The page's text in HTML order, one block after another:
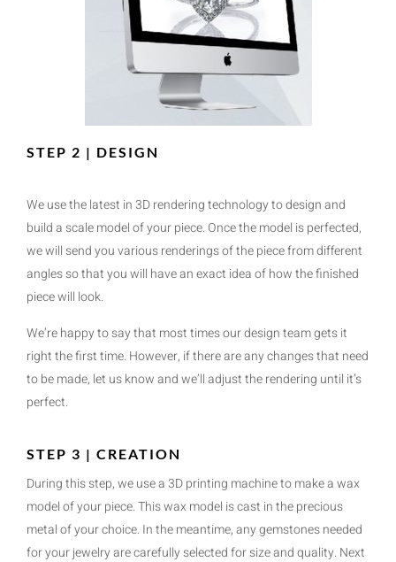
STEP 2 | DESIGN
We use the latest in 3D rendering technology to design and
build a scale model of your piece. Once the model is perfected,
we will send you various renderings of the piece from different
angles so that you will have an exact idea of how the finished
piece will look.
We’re happy to say that most times our design team gets it
right the first time. However, if there are any changes that need
to be made, let us know and we’ll adjust the rendering until it’s
perfect.
STEP 3 | CREATION
During this step, we use a 3D printing machine to make a wax
model of your piece. This wax model is cast in the precious
metal of your choice. In the meantime, any gemstones needed
for your jewelry are carefully selected for size and quality. Next